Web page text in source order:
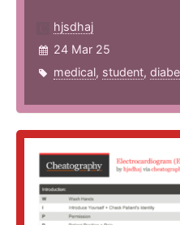
hjsdhaj
24 Mar 25
medical, student,